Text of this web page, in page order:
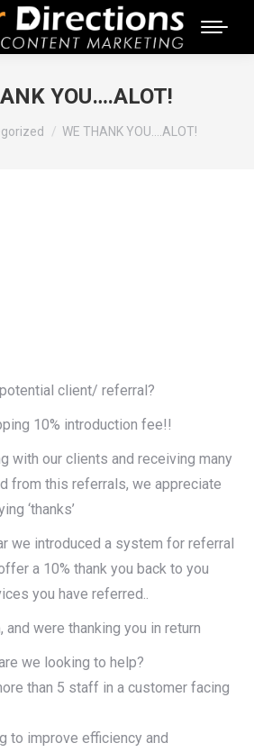
YOU….ALOT!
WE THANK YOU….ALOT!
client/ referral?
10% introduction fee!!
with our clients and receiving many
from this referrals, we appreciate
‘thanks’
we introduced a system for referral
a 10% thank you back to you
you have referred..
and were thanking you in return
we looking to help?
than 5 staff in a customer facing
to improve efficiency and